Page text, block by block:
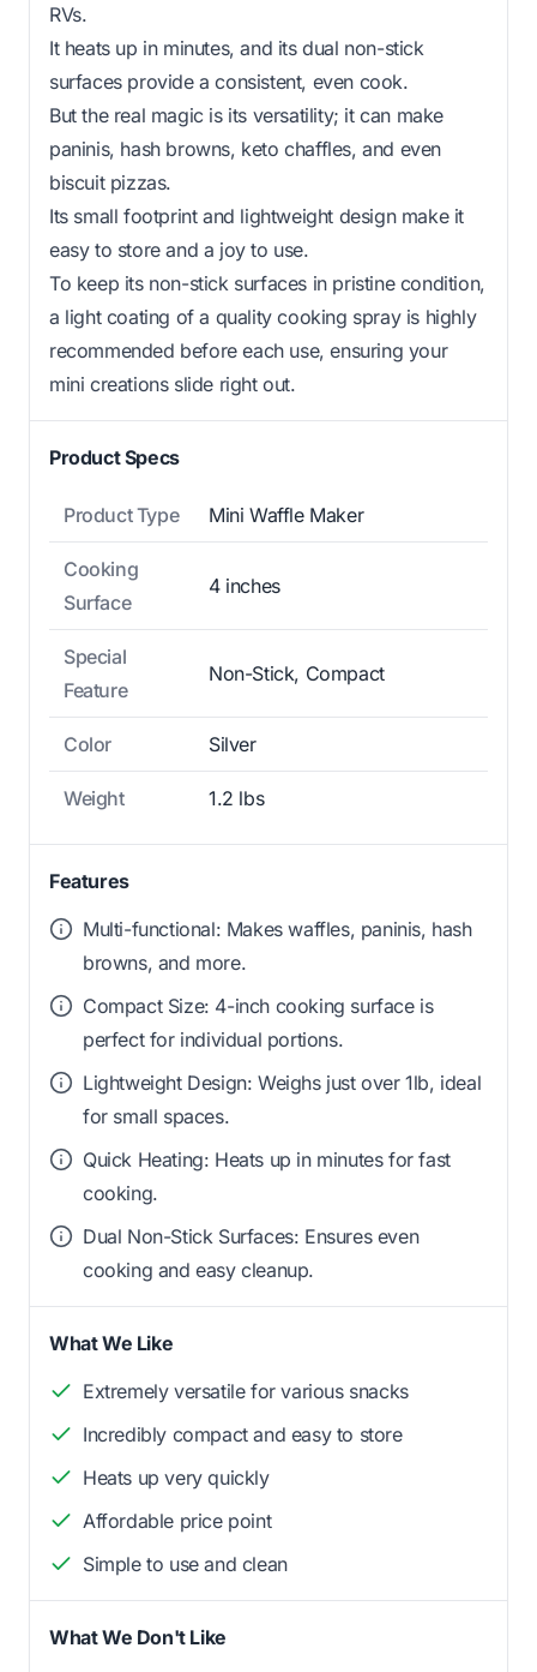
RVs.
It heats up in minutes, and its dual non-stick
surfaces provide a consistent, even cook.
But the real magic is its versatility; it can make
paninis, hash browns, keto chaffles, and even
biscuit pizzas.
Its small footprint and lightweight design make it
easy to store and a joy to use.
To keep its non-stick surfaces in pristine condition,
a light coating of a quality cooking spray is highly
recommended before each use, ensuring your
mini creations slide right out.
Product Specs
Product Type Mini Waffle Maker
Cooking
Surface
4 inches
Special
Feature
Non-Stick, Compact
Color Silver
Weight 1.2 lbs
Features
Multi-functional: Makes waffles, paninis, hash
browns, and more.
Compact Size: 4-inch cooking surface is
perfect for individual portions.
Lightweight Design: Weighs just over 1lb, ideal
for small spaces.
Quick Heating: Heats up in minutes for fast
cooking.
Dual Non-Stick Surfaces: Ensures even
cooking and easy cleanup.
What We Like
Extremely versatile for various snacks
Incredibly compact and easy to store
Heats up very quickly
Affordable price point
Simple to use and clean
What We Don't Like